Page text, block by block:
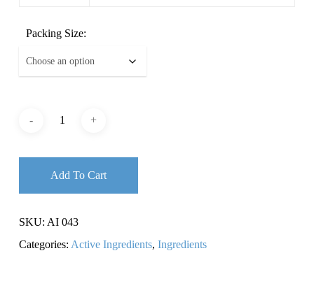
Packing Size:
Add To Cart
SKU: AI 043
Categories: Active Ingredients, Ingredients